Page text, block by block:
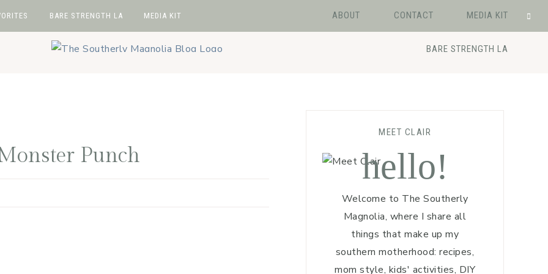
BARE STRENGTH LA MEDIA KIT ABOUT CONTACT MEDIA KIT
BARE STRENGTH LA
Punch
MEET CLAIR
hello!
Welcome to The Southerly
Magnolia, where I share all
things that make up my
southern motherhood: recipes,
mom style, kids' activities, DIY